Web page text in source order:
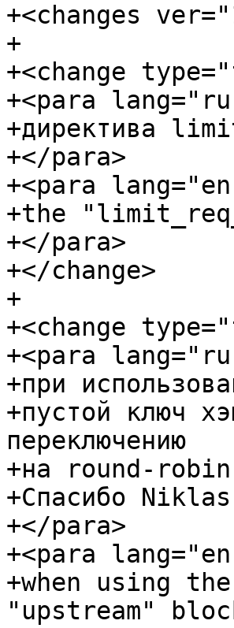
+<changes
+
+<change
+<para
+директива
+</para>
+<para
+the
+</para>
+</change>
+
+<change
+<para
+при
+пустой ключ
переключению
+на round-robin
+Спасибо
+</para>
+<para
+when using
"upstream"